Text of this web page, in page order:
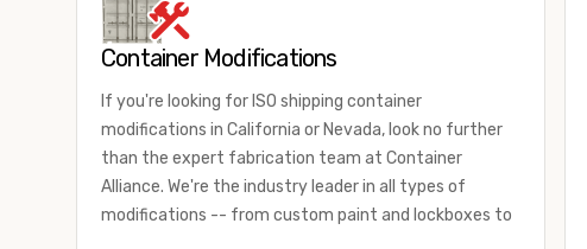
shipping.
There are many reasons to purchase a shipping
international shipping, and more. No matter what you
intend to do with your shipping container, we’re
confident we can find you the container you need at
the price point you’re looking for.
Container Modifications
If you're looking for ISO shipping container
modifications in California or Nevada, look no further
than the expert fabrication team at Container
Alliance. We're the industry leader in all types of
modifications -- from custom paint and lockboxes to